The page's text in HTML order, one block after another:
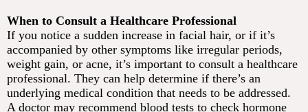
When to Consult a Healthcare Professional
If you notice a sudden increase in facial hair, or if it’s
accompanied by other symptoms like irregular periods,
weight gain, or acne, it’s important to consult a healthcare
professional. They can help determine if there’s an
underlying medical condition that needs to be addressed.
A doctor may recommend blood tests to check hormone